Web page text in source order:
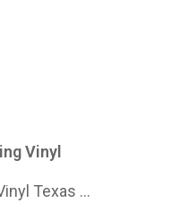
Vinyl
Texas ...